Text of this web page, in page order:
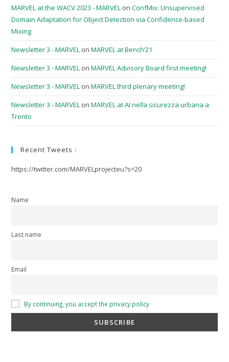
MARVEL at the WACV 2023 - MARVEL onConfMix: Unsupervised
Domain Adaptation for Object Detection via Confidence-based
Mixing
Newsletter 3 - MARVEL onMARVEL at Bench’21
Newsletter 3 - MARVEL onMARVEL Advisory Board first meeting!
Newsletter 3 - MARVEL onMARVEL third plenary meeting!
Newsletter 3 - MARVEL onMARVEL at AI nella sicurezza urbana a
Trento
Recent Tweets :
https://twitter.com/MARVELprojecteu?s=20
Name
Last name
Email
By continuing, you accept the privacy policy